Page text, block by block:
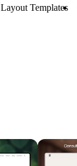
Layout Templates